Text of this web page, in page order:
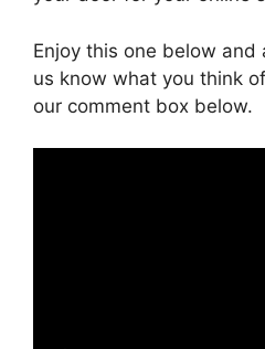
Enjoy this one below
us know what you think
our comment box below.